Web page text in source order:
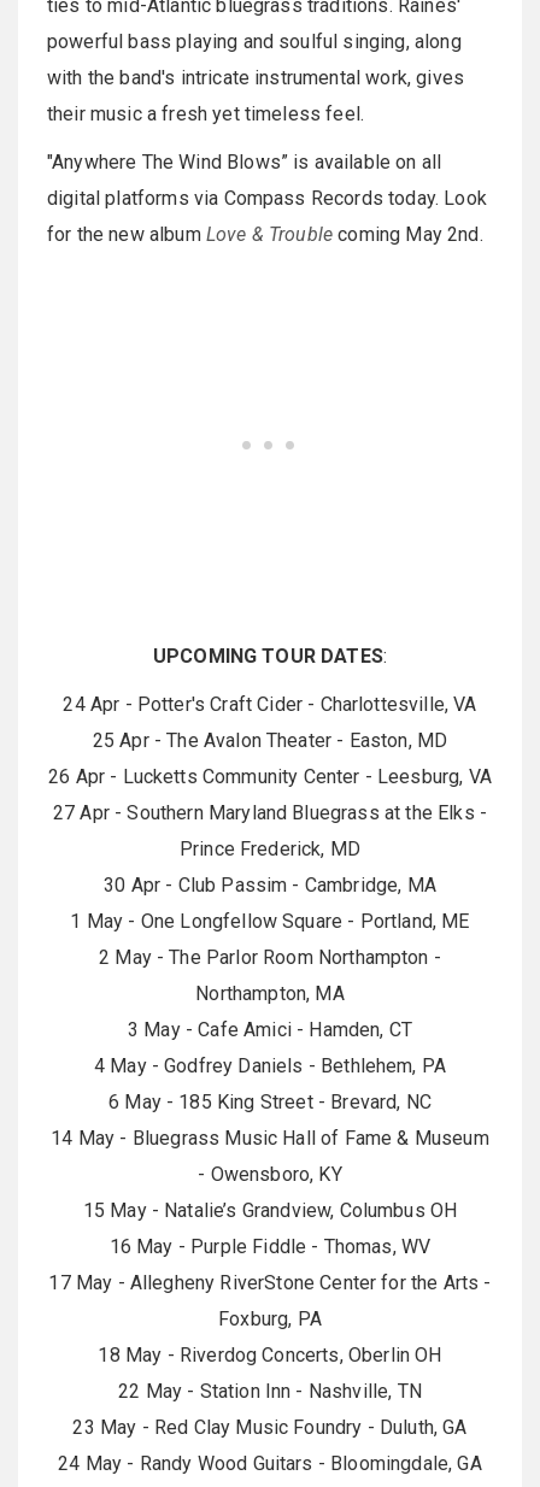
ties to mid-Atlantic bluegrass traditions. Raines'
powerful bass playing and soulful singing, along
with the band's intricate instrumental work, gives
their music a fresh yet timeless feel.
"Anywhere The Wind Blows” is available on all
digital platforms via Compass Records today. Look
for the new album Love & Trouble coming May 2nd.
UPCOMING TOUR DATES:
24 Apr - Potter's Craft Cider - Charlottesville, VA
25 Apr - The Avalon Theater - Easton, MD
26 Apr - Lucketts Community Center - Leesburg, VA
27 Apr - Southern Maryland Bluegrass at the Elks -
Prince Frederick, MD
30 Apr - Club Passim - Cambridge, MA
1 May - One Longfellow Square - Portland, ME
2 May - The Parlor Room Northampton -
Northampton, MA
3 May - Cafe Amici - Hamden, CT
4 May - Godfrey Daniels - Bethlehem, PA
6 May - 185 King Street - Brevard, NC
14 May - Bluegrass Music Hall of Fame & Museum
- Owensboro, KY
15 May - Natalie’s Grandview, Columbus OH
16 May - Purple Fiddle - Thomas, WV
17 May - Allegheny RiverStone Center for the Arts -
Foxburg, PA
18 May - Riverdog Concerts, Oberlin OH
22 May - Station Inn - Nashville, TN
23 May - Red Clay Music Foundry - Duluth, GA
24 May - Randy Wood Guitars - Bloomingdale, GA